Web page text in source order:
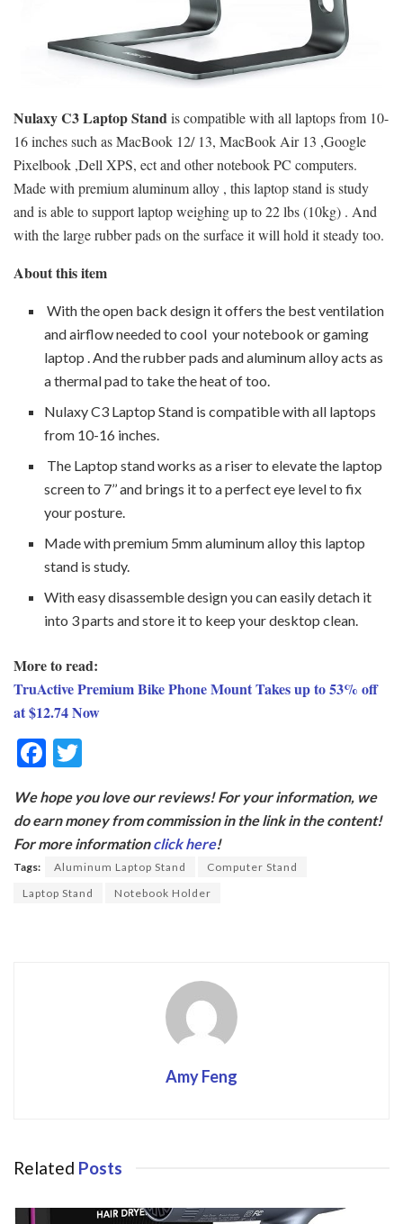
Nulaxy C3 Laptop Standis compatible with all laptops from 10-
16 inches such as MacBook 12/ 13, MacBook Air 13 ,Google
Pixelbook ,Dell XPS, ect and other notebook PC computers.
Made with premium aluminum alloy , this laptop stand is study
and is able to support laptop weighing up to 22 lbs (10kg) . And
with the large rubber pads on the surface it will hold it steady too.
About this item
With the open back design it offers the best ventilation
and airflow needed to cool your notebook or gaming
laptop . And the rubber pads and aluminum alloy acts as
a thermal pad to take the heat of too.
Nulaxy C3 Laptop Stand is compatible with all laptops
from 10-16 inches.
The Laptop stand works as a riser to elevate the laptop
screen to 7’’ and brings it to a perfect eye level to fix
your posture.
Made with premium 5mm aluminum alloy this laptop
stand is study.
With easy disassemble design you can easily detach it
into 3 parts and store it to keep your desktop clean.
More to read:
TruActive Premium Bike Phone Mount Takes up to 53% off
at $12.74 Now
F
e
b
o
o
itt
er
We hope you love our reviews! For your information, we
do earn money from commission in the link in the content!
For more informationclick here!
Tags: Aluminum Laptop Stand
Computer Stand
Laptop Stand
Notebook Holder
Amy Feng
Related Posts